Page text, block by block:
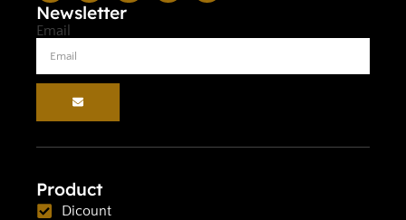
Newsletter
Email
Product
Dicount